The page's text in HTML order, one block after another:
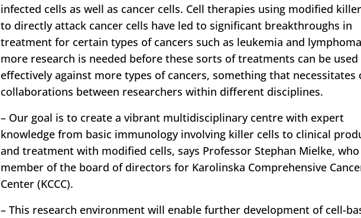
infected cells as well as cancer cells. Cell therapies using modified
to directly attack cancer cells have led to significant breakthroughs in
treatment for certain types of cancers such as leukemia and
more research is needed before these sorts of treatments can be used
effectively against more types of cancers, something that necessitates
collaborations between researchers within different disciplines.
– Our goal is to create a vibrant multidisciplinary centre with expert
knowledge from basic immunology involving killer cells to clinical
and treatment with modified cells, says Professor Stephan Mielke,
member of the board of directors for Karolinska Comprehensive
Center (KCCC).
– This research environment will enable further development of cell-